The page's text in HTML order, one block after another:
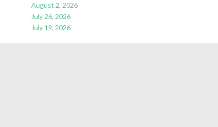
August 2, 2026
July 26, 2026
July 19, 2026